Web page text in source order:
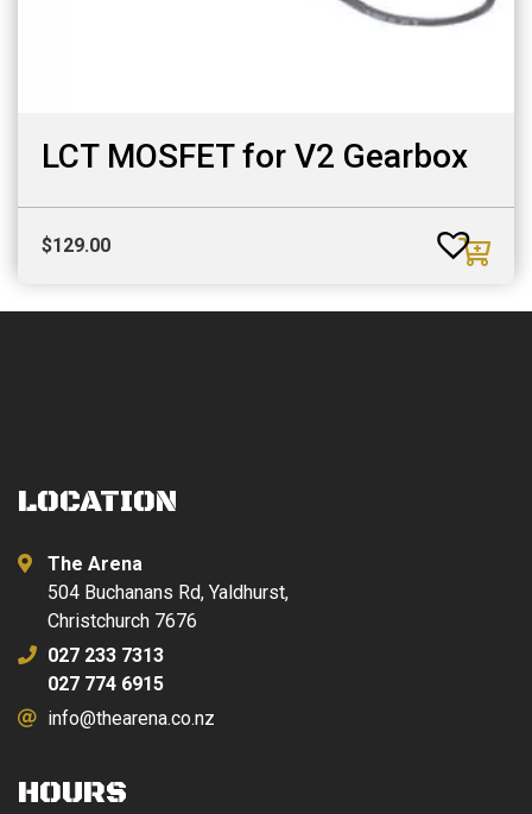
LCT MOSFET for V2 Gearbox
$129.00
LOCATION
The Arena
504 Buchanans Rd, Yaldhurst,
Christchurch 7676
027 233 7313
027 774 6915
info@thearena.co.nz
HOURS